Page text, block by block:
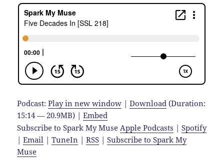
Podcast:Play in new window |Download (Duration:
15:14 — 20.9MB) |Embed
Subscribe to Spark My MuseApple Podcasts |Spotify
|Email |TuneIn |RSS |Subscribe to Spark My
Muse